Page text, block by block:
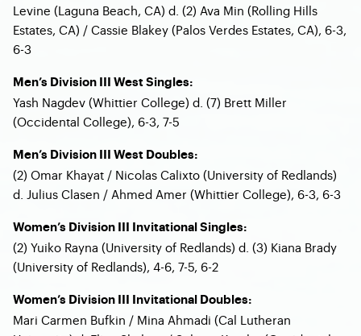
Levine (Laguna Beach, CA) d. (2) Ava Min (Rolling Hills
Estates, CA) / Cassie Blakey (Palos Verdes Estates, CA), 6-3,
6-3
Men’s Division III West Singles:
Yash Nagdev (Whittier College) d. (7) Brett Miller
(Occidental College), 6-3, 7-5
Men’s Division III West Doubles:
(2) Omar Khayat / Nicolas Calixto (University of Redlands)
d. Julius Clasen / Ahmed Amer (Whittier College), 6-3, 6-3
Women’s Division III Invitational Singles:
(2) Yuiko Rayna (University of Redlands) d. (3) Kiana Brady
(University of Redlands), 4-6, 7-5, 6-2
Women’s Division III Invitational Doubles:
Mari Carmen Bufkin / Mina Ahmadi (Cal Lutheran